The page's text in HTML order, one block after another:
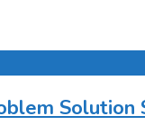
Solution